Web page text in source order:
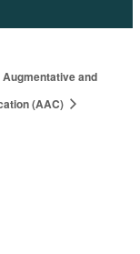
and
(AAC)